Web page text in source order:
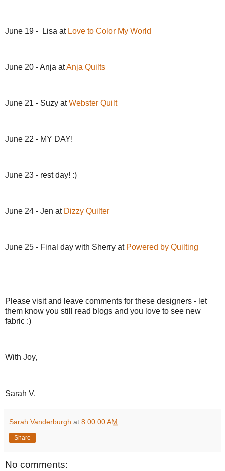
June 19 - Lisa at Love to Color My World
June 20 - Anja atAnja Quilts
June 21 - Suzy atWebster Quilt
June 22 - MY DAY!
June 23 - rest day! :)
June 24 - Jen at Dizzy Quilter
June 25 - Final day with Sherry at Powered by Quilting
Please visit and leave comments for these designers - let
them know you still read blogs and you love to see new
fabric :)
With Joy,
Sarah V.
Sarah Vanderburgh at 8:00:00 AM
Share
No comments: